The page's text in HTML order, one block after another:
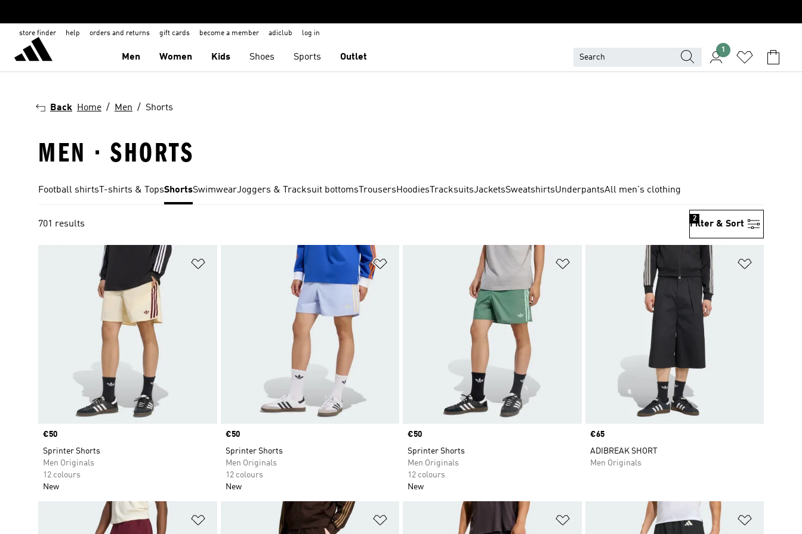
store finder help orders and returns gift cards become a member adiclub log in
Men Women Kids Shoes Sports Outlet
1
Back Home Men Shorts
MEN · SHORTS
Football shirts T-shirts & TopsShortsSwimwearJoggers & Tracksuit bottoms TrousersHoodies TracksuitsJacketsSweatshirtsUnderpantsAll men's clothing
701 results Filter & Sort
2
Price
€50
Sprinter Shorts
Men Originals
12 colours
New
Price
€50
Sprinter Shorts
Men Originals
12 colours
New
Price
€50
Sprinter Shorts
Men Originals
12 colours
New
Price
€65
ADIBREAK SHORT
Men Originals